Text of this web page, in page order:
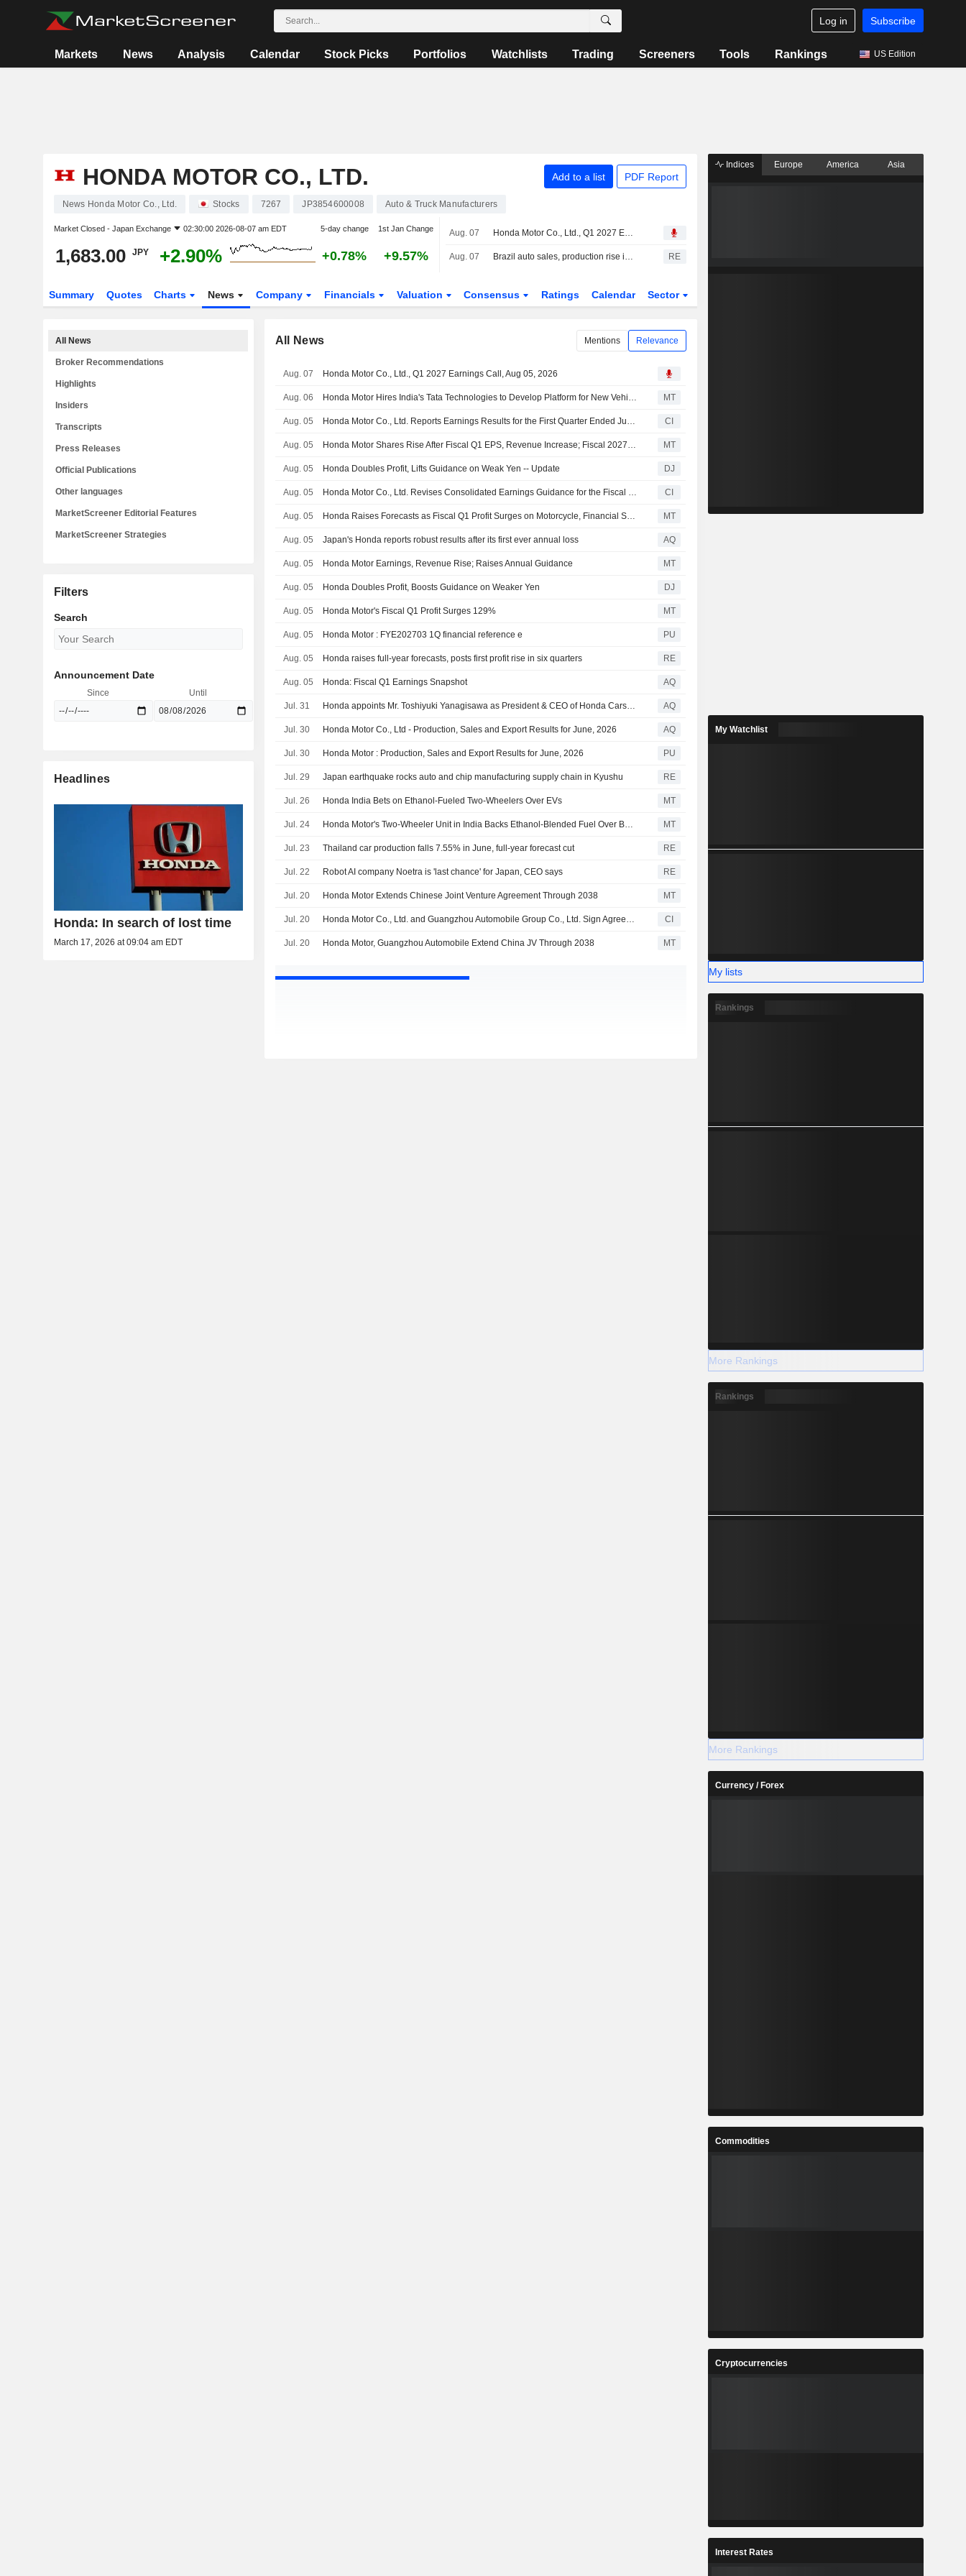
Log in Subscribe
Markets News Analysis Calendar Stock Picks Portfolios Watchlists Trading Screeners Tools Rankings US Edition
HONDA MOTOR CO., LTD. Add to a list PDF Report
News Honda Motor Co., Ltd. Stocks 7267 JP3854600008 Auto & Truck Manufacturers
Market Closed - Japan Exchange 02:30:00 2026-08-07 am EDT 5-day change 1st Jan Change
1,683.00 JPY +2.90% +0.78% +9.57%
Aug. 07 Honda Motor Co., Ltd., Q1 2027 Earnings Call, Aug 05, 2026
Aug. 07 Brazil auto sales, production rise in July RE
Summary Quotes Charts News Company Financials Valuation Consensus Ratings Calendar Sector
All News Mentions Relevance
Aug. 07 Honda Motor Co., Ltd., Q1 2027 Earnings Call, Aug 05, 2026
Aug. 06 Honda Motor Hires India's Tata Technologies to Develop Platform for New Vehicles MT
Aug. 05 Honda Motor Co., Ltd. Reports Earnings Results for the First Quarter Ended June 30, 2026 CI
Aug. 05 Honda Motor Shares Rise After Fiscal Q1 EPS, Revenue Increase; Fiscal 2027 Operating Profit Guidance Raised MT
Aug. 05 Honda Doubles Profit, Lifts Guidance on Weak Yen -- Update DJ
Aug. 05 Honda Motor Co., Ltd. Revises Consolidated Earnings Guidance for the Fiscal Year Ending March 31, 2027 CI
Aug. 05 Honda Raises Forecasts as Fiscal Q1 Profit Surges on Motorcycle, Financial Services Performance MT
Aug. 05 Japan's Honda reports robust results after its first ever annual loss AQ
Aug. 05 Honda Motor Earnings, Revenue Rise; Raises Annual Guidance MT
Aug. 05 Honda Doubles Profit, Boosts Guidance on Weaker Yen DJ
Aug. 05 Honda Motor's Fiscal Q1 Profit Surges 129% MT
Aug. 05 Honda Motor : FYE202703 1Q financial reference e PU
Aug. 05 Honda raises full-year forecasts, posts first profit rise in six quarters RE
Aug. 05 Honda: Fiscal Q1 Earnings Snapshot AQ
Jul. 31 Honda appoints Mr. Toshiyuki Yanagisawa as President & CEO of Honda Cars India with effect from 1st October 2026 AQ
Jul. 30 Honda Motor Co., Ltd - Production, Sales and Export Results for June, 2026 AQ
Jul. 30 Honda Motor : Production, Sales and Export Results for June, 2026 PU
Jul. 29 Japan earthquake rocks auto and chip manufacturing supply chain in Kyushu RE
Jul. 26 Honda India Bets on Ethanol-Fueled Two-Wheelers Over EVs MT
Jul. 24 Honda Motor's Two-Wheeler Unit in India Backs Ethanol-Blended Fuel Over Battery-Powered Vehicles MT
Jul. 23 Thailand car production falls 7.55% in June, full-year forecast cut RE
Jul. 22 Robot AI company Noetra is 'last chance' for Japan, CEO says RE
Jul. 20 Honda Motor Extends Chinese Joint Venture Agreement Through 2038 MT
Jul. 20 Honda Motor Co., Ltd. and Guangzhou Automobile Group Co., Ltd. Sign Agreement to Extend Term of Gac Honda Joint Venture CI
Jul. 20 Honda Motor, Guangzhou Automobile Extend China JV Through 2038 MT
All News
Broker Recommendations
Highlights
Insiders
Transcripts
Press Releases
Official Publications
Other languages
MarketScreener Editorial Features
MarketScreener Strategies
Filters
Search
Announcement Date
Since Until
Headlines
Honda: In search of lost time
March 17, 2026 at 09:04 am EDT
Indices Europe America Asia
My Watchlist
My lists
Rankings
More Rankings
Rankings
More Rankings
Currency / Forex
Commodities
Cryptocurrencies
Interest Rates